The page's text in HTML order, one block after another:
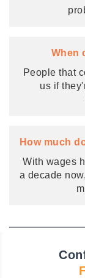
When
People that
us if
How much
With wages
a decade